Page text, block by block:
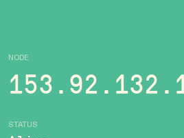
NODE
STATUS